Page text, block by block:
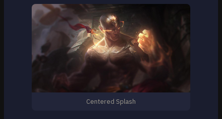
Centered Splash